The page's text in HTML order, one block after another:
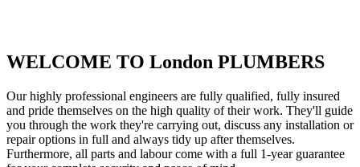
WELCOME TO London PLUMBERS
Our highly professional engineers are fully qualified, fully insured
and pride themselves on the high quality of their work. They'll guide
you through the work they're carrying out, discuss any installation or
repair options in full and always tidy up after themselves.
Furthermore, all parts and labour come with a full 1-year guarantee